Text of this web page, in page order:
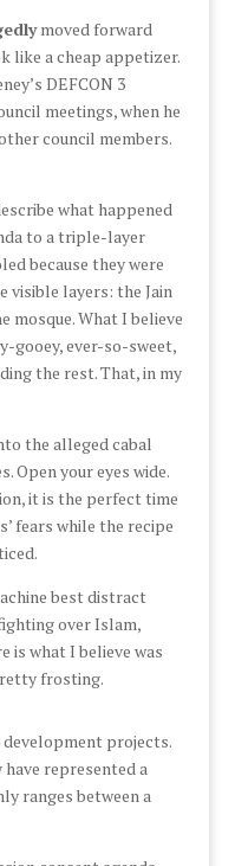
moved forward
like a cheap appetizer.
DEFCON 3
meetings, when he
council members.
what happened
to a triple-layer
because they were
layers: the Jain
mosque. What I believe
gooey, ever-so-sweet,
the rest. That, in my
the alleged cabal
Open your eyes wide.
it is the perfect time
fears while the recipe
best distract
over Islam,
is what I believe was
frosting.
development projects.
have represented a
ranges between a